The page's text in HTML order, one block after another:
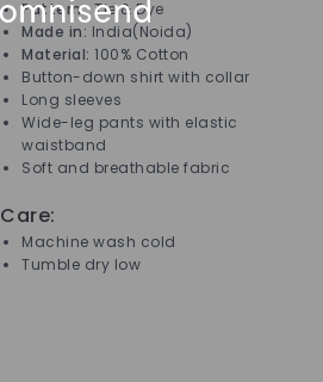
Pattern :Tie & Dye
Made in: India(Noida)
Material: 100% Cotton
Button-down shirt with collar
Long sleeves
Wide-leg pants with elastic
waistband
Soft and breathable fabric
Care:
Machine wash cold
Tumble dry low